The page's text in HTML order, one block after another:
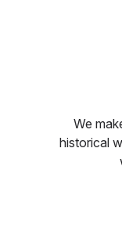
We
historical